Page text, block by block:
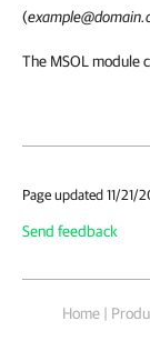
(
The MSOL module
Page updated 11/21/
Send feedback
Home |